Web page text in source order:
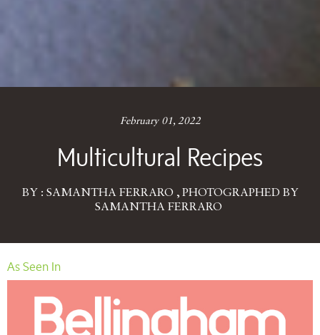
February 01, 2022
Multicultural Recipes
BY : SAMANTHA FERRARO , PHOTOGRAPHED BY
SAMANTHA FERRARO
As Seen In